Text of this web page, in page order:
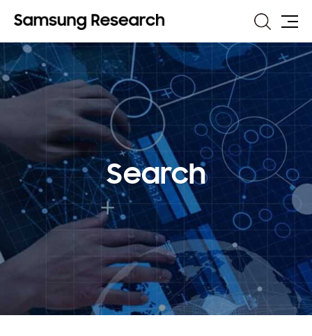
Search
Site
Search